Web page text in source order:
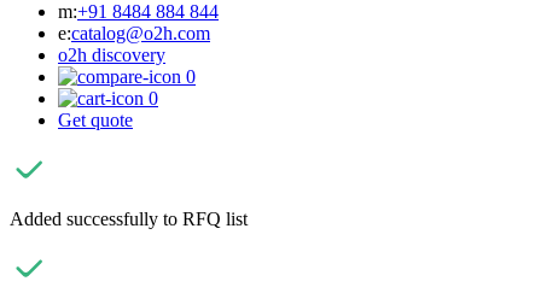
m:+91 8484 884 844
e:catalog@o2h.com
o2h discovery
0
0
Get quote
Added successfully to RFQ list